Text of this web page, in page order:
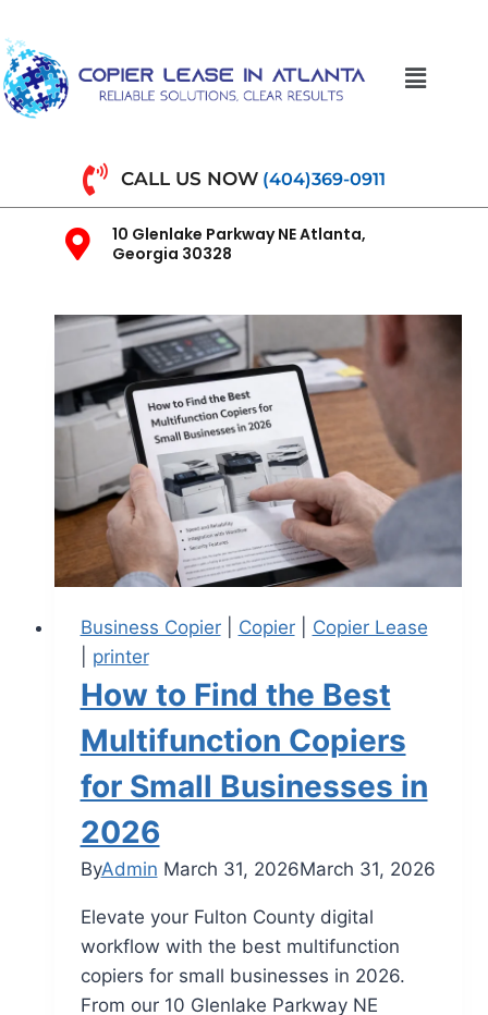
CALL US NOW (404)369-0911
10 Glenlake Parkway NE Atlanta,
Georgia 30328
Business Copier| Copier| Copier Lease
printer
How to Find the Best
Multifunction Copiers
for Small Businesses in
2026
ByAdmin March 31, 2026March 31, 2026
Elevate your Fulton County digital
workflow with the best multifunction
copiers for small businesses in 2026.
From our 10 Glenlake Parkway NE